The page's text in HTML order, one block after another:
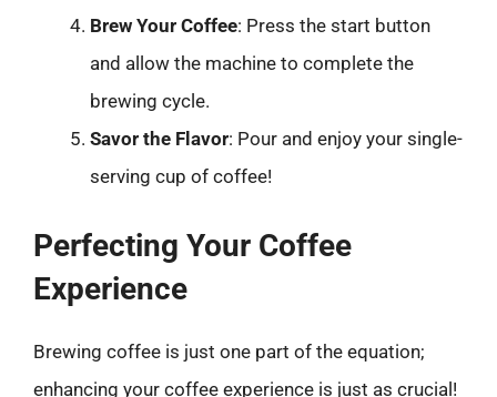
Brew Your Coffee: Press the start button
and allow the machine to complete the
brewing cycle.
Savor the Flavor: Pour and enjoy your single-
serving cup of coffee!
Perfecting Your Coffee
Experience
Brewing coffee is just one part of the equation;
enhancing your coffee experience is just as crucial!